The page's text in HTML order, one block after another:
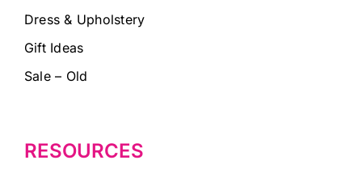
Dress & Upholstery
Gift Ideas
Sale – Old
RESOURCES